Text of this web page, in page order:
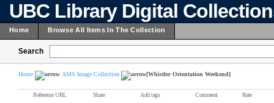
UBC Library Digital
Home Browse All Items In The Collection
Search
Home AMS Image Collection [Whistler Orientation Weekend]
Reference URL Share Add tags Comment Rate